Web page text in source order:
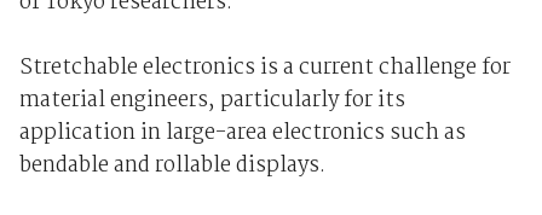
Stretchable electronics is a current challenge for
material engineers, particularly for its
application in large-area electronics such as
bendable and rollable displays.